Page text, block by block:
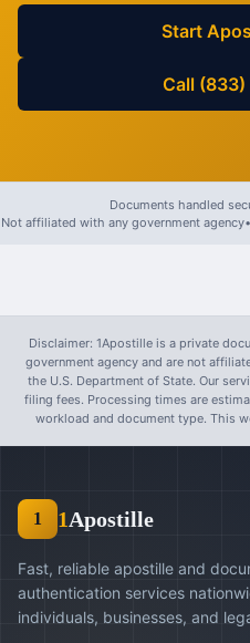
Start
Call
Documents handled
Not affiliated with any government agency•
Disclaimer: 1Apostille is a private
government agency and are not
the U.S. Department of State. Our
filing fees. Processing times are
workload and document type. This
1 1Apostille
Fast, reliable apostille and
authentication services
individuals, businesses, and